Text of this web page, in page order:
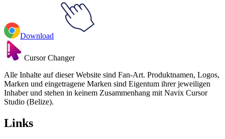
Download
Cursor Changer
Alle Inhalte auf dieser Website sind Fan-Art. Produktnamen, Logos,
Marken und eingetragene Marken sind Eigentum ihrer jeweiligen
Inhaber und stehen in keinem Zusammenhang mit Navix Cursor
Studio (Belize).
Links